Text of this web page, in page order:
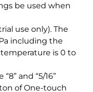
be used when
use only). The
including the
is 0 to
and “5/16”
of One-touch